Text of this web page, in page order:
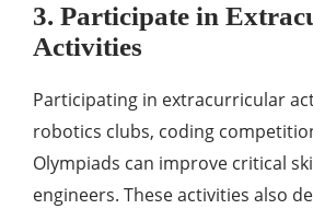
3. Participate in
Activities
Participating in extracurricular
robotics clubs, coding
Olympiads can improve critical
engineers. These activities also